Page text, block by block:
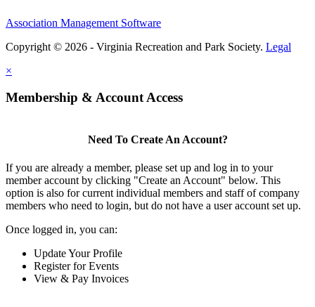
Association Management Software
Copyright © 2026 - Virginia Recreation and Park Society. Legal
×
Membership & Account Access
Need To Create An Account?
If you are already a member, please set up and log in to your
member account by clicking "Create an Account" below. This
option is also for current individual members and staff of company
members who need to login, but do not have a user account set up.
Once logged in, you can:
Update Your Profile
Register for Events
View & Pay Invoices